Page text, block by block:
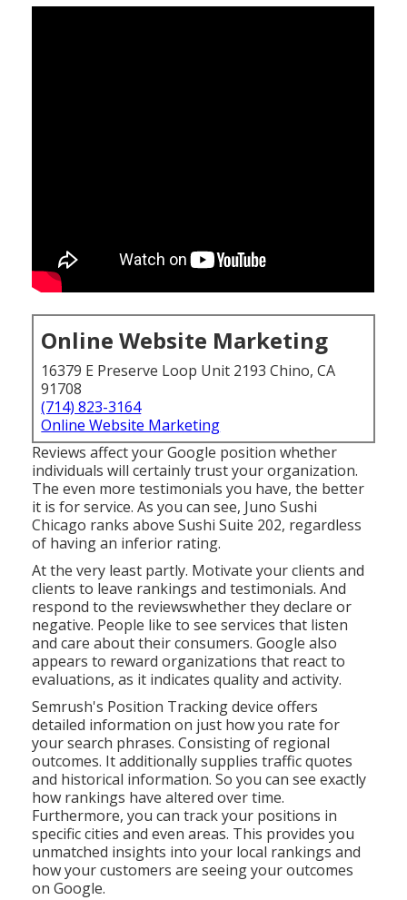
Online Website Marketing
16379 E Preserve Loop Unit 2193 Chino, CA
91708
(714) 823-3164
Online Website Marketing
Reviews affect your Google position whether
individuals will certainly trust your organization.
The even more testimonials you have, the better
it is for service. As you can see, Juno Sushi
Chicago ranks above Sushi Suite 202, regardless
of having an inferior rating.
At the very least partly. Motivate your clients and
clients to leave rankings and testimonials. And
respond to the reviewswhether they declare or
negative. People like to see services that listen
and care about their consumers. Google also
appears to reward organizations that react to
evaluations, as it indicates quality and activity.
Semrush's Position Trackingdevice offers
detailed information on just how you rate for
your search phrases. Consisting of regional
outcomes. It additionally supplies traffic quotes
and historical information. So you can see exactly
how rankings have altered over time.
Furthermore, you can track your positions in
specific cities and even areas. This provides you
unmatched insights into your local rankings and
how your customers are seeing your outcomes
on Google.